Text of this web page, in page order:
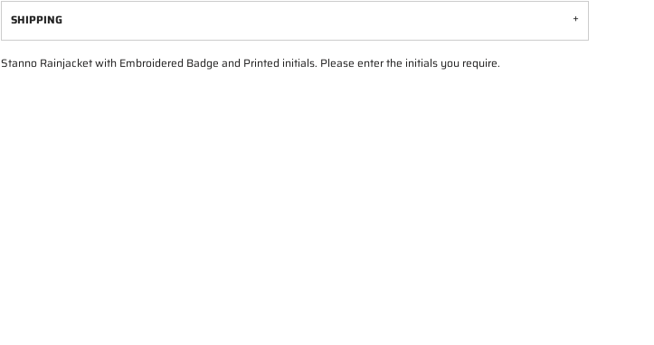
SHIPPING
Stanno Rainjacket with Embroidered Badge and Printed initials. Please enter the initials you require.